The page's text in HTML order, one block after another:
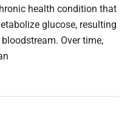
health condition that
glucose, resulting
Over time,